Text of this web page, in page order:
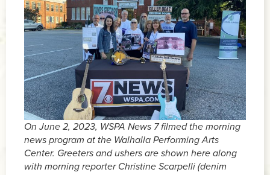
On June 2, 2023, WSPA News 7 filmed the morning
news program at the Walhalla Performing Arts
Center. Greeters and ushers are shown here along
with morning reporter Christine Scarpelli (denim